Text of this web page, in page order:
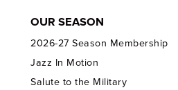
OUR SEASON
2026-27 Season Membership
Jazz In Motion
Salute to the Military